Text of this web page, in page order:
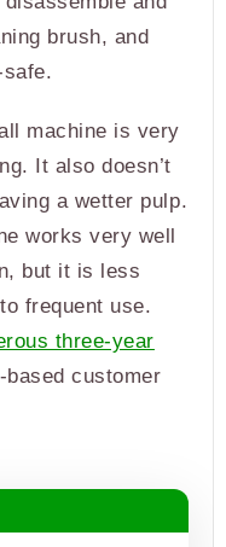
brush, and
machine is very
It also doesn’t
a wetter pulp.
works very well
but it is less
frequent use.
three-year
based customer